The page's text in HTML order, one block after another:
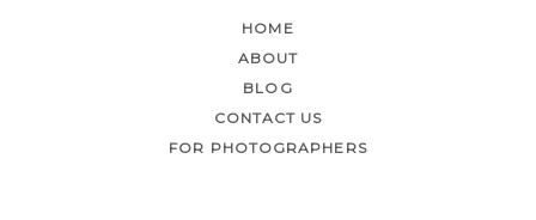
HOME
ABOUT
BLOG
CONTACT US
FOR PHOTOGRAPHERS